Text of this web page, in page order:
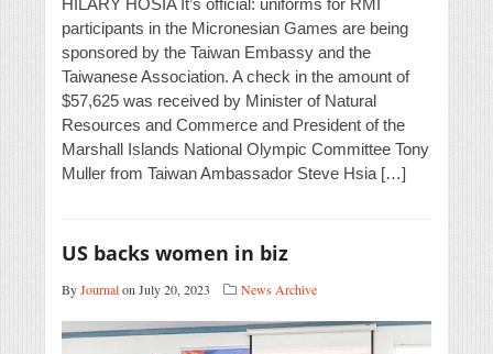
HILARY HOSIA It’s official: uniforms for RMI
participants in the Micronesian Games are being
sponsored by the Taiwan Embassy and the
Taiwanese Association. A check in the amount of
$57,625 was received by Minister of Natural
Resources and Commerce and President of the
Marshall Islands National Olympic Committee Tony
Muller from Taiwan Ambassador Steve Hsia […]
US backs women in biz
ByJournalon July 20, 2023 News Archive